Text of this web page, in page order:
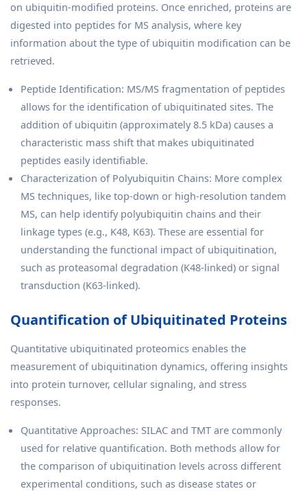
on ubiquitin-modified proteins. Once enriched, proteins are
digested into peptides for MS analysis, where key
information about the type of ubiquitin modification can be
retrieved.
Peptide Identification: MS/MS fragmentation of peptides
allows for the identification of ubiquitinated sites. The
addition of ubiquitin (approximately 8.5 kDa) causes a
characteristic mass shift that makes ubiquitinated
peptides easily identifiable.
Characterization of Polyubiquitin Chains: More complex
MS techniques, like top-down or high-resolution tandem
MS, can help identify polyubiquitin chains and their
linkage types (e.g., K48, K63). These are essential for
understanding the functional impact of ubiquitination,
such as proteasomal degradation (K48-linked) or signal
transduction (K63-linked).
Quantification of Ubiquitinated Proteins
Quantitative ubiquitinated proteomics enables the
measurement of ubiquitination dynamics, offering insights
into protein turnover, cellular signaling, and stress
responses.
Quantitative Approaches: SILAC and TMT are commonly
used for relative quantification. Both methods allow for
the comparison of ubiquitination levels across different
experimental conditions, such as disease states or